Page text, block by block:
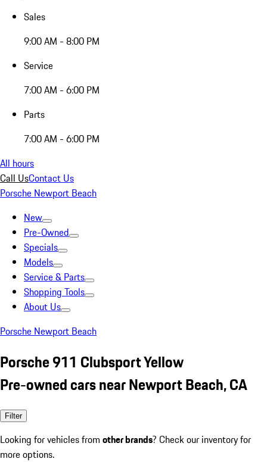
Sales
9:00 AM - 8:00 PM
Service
7:00 AM - 6:00 PM
Parts
7:00 AM - 6:00 PM
All hours
Call UsContact Us
Porsche Newport Beach
New
Pre-Owned
Specials
Models
Service & Parts
Shopping Tools
About Us
Porsche Newport Beach
Porsche 911 Clubsport Yellow
Pre-owned cars near Newport Beach, CA
Filter
Looking for vehicles from other brands? Check our inventory for
more options.